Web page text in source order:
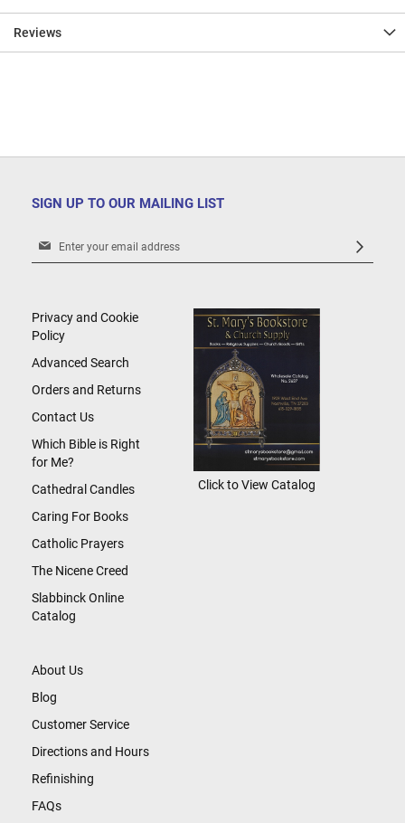
Reviews
SIGN UP TO OUR MAILING LIST
Sign
Newsletter:
About Us
Blog
Customer Service
Directions and Hours
Refinishing
FAQs
Privacy and Cookie
Policy
Advanced Search
Orders and Returns
Contact Us
Which Bible is Right
for Me?
Cathedral Candles
Caring For Books
Catholic Prayers
The Nicene Creed
Slabbinck Online
Catalog
Click to View Catalog